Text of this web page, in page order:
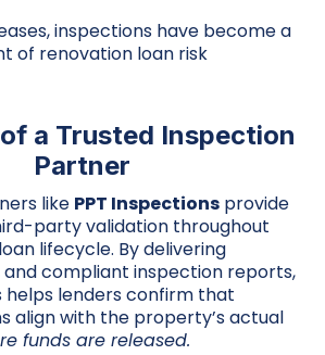
inspections have become a
of renovation loan risk
a Trusted Inspection
Partner
like PPT Inspections provide
party validation throughout
lifecycle. By delivering
and compliant inspection reports,
helps lenders confirm that
align with the property’s actual
funds are released.